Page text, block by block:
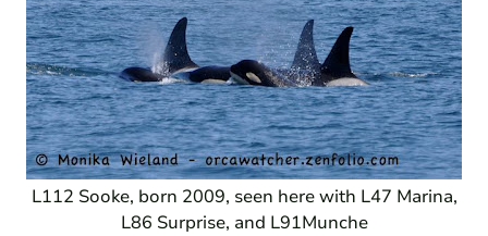
L112 Sooke, born 2009, seen here with L47 Marina,
L86 Surprise, and L91Munche